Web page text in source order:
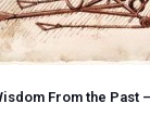
From the Past